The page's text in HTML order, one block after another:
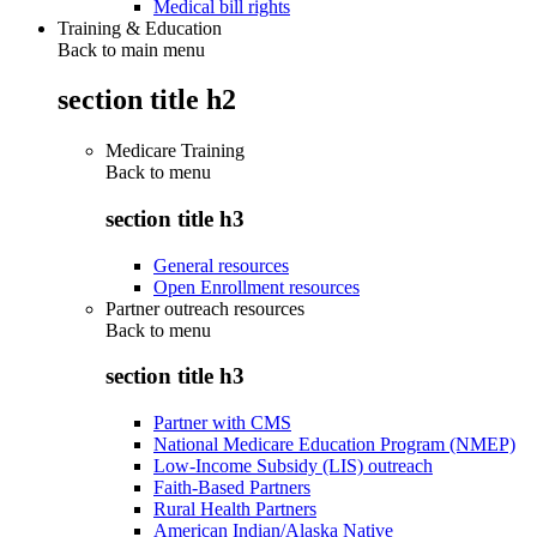
Medical bill rights
Training & Education
Back to main menu
section title h2
Medicare Training
Back to menu
section title h3
General resources
Open Enrollment resources
Partner outreach resources
Back to menu
section title h3
Partner with CMS
National Medicare Education Program (NMEP)
Low-Income Subsidy (LIS) outreach
Faith-Based Partners
Rural Health Partners
American Indian/Alaska Native